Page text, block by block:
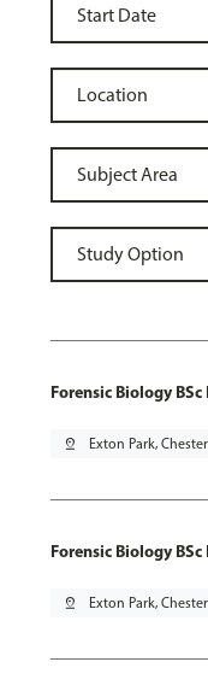
Forensic Biology BSc
pin_drop Exton Park, Chester
Forensic Biology
pin_drop Exton Park, Chester